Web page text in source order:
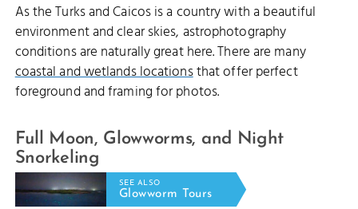
As the Turks and Caicos is a country with a beautiful
environment and clear skies, astrophotography
conditions are naturally great here. There are many
coastal and wetlands locationsthat offer perfect
foreground and framing for photos.
Full Moon, Glowworms, and Night
Snorkeling
SEE ALSO
Glowworm Tours